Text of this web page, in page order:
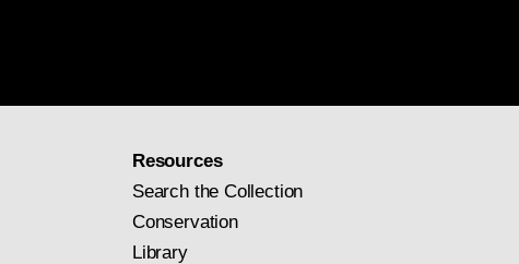
Resources
Search the Collection
Conservation
Library